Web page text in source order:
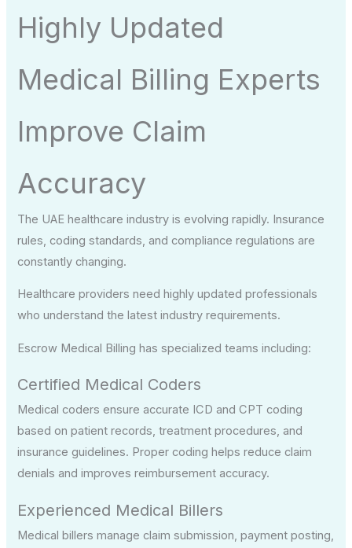
Highly Updated
Medical Billing Experts
Improve Claim
Accuracy
The UAE healthcare industry is evolving rapidly. Insurance
rules, coding standards, and compliance regulations are
constantly changing.
Healthcare providers need highly updated professionals
who understand the latest industry requirements.
Escrow Medical Billing has specialized teams including:
Certified Medical Coders
Medical coders ensure accurate ICD and CPT coding
based on patient records, treatment procedures, and
insurance guidelines. Proper coding helps reduce claim
denials and improves reimbursement accuracy.
Experienced Medical Billers
Medical billers manage claim submission, payment posting,